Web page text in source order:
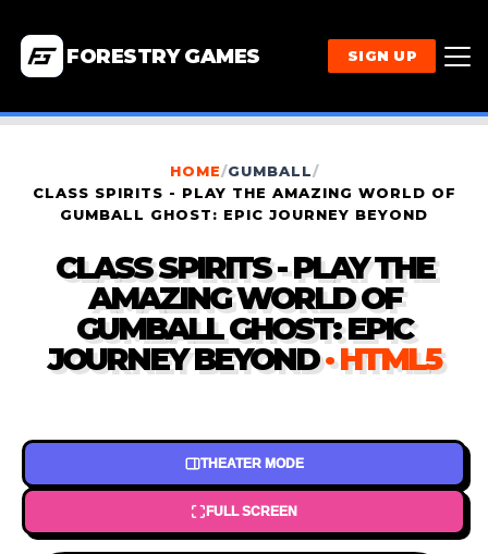
FORESTRY GAMES SIGN UP
HOME/GUMBALL/
CLASS SPIRITS - PLAY THE AMAZING WORLD OF
GUMBALL GHOST: EPIC JOURNEY BEYOND
CLASS SPIRITS - PLAY THE
AMAZING WORLD OF
GUMBALL GHOST: EPIC
JOURNEY BEYOND · HTML5
THEATER MODE
FULL SCREEN